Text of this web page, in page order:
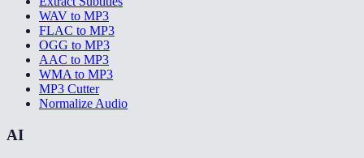
WAV to MP3
FLAC to MP3
OGG to MP3
AAC to MP3
WMA to MP3
MP3 Cutter
Normalize Audio
AI